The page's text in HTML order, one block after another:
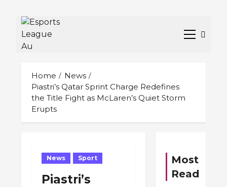
Skip
to
content
Primary
Home
News
Piastri’s Qatar Sprint Charge Redefines
the Title Fight as McLaren’s Quiet Storm
Erupts
News Sport
Piastri’s
Most
Read